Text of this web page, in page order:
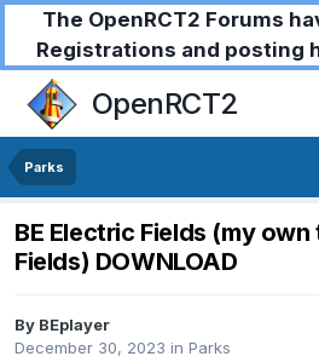
The OpenRCT2 Forums
Registrations and posting
OpenRCT2
Parks
BE Electric Fields (my
Fields) DOWNLOAD
By BEplayer
December 30, 2023 in Parks